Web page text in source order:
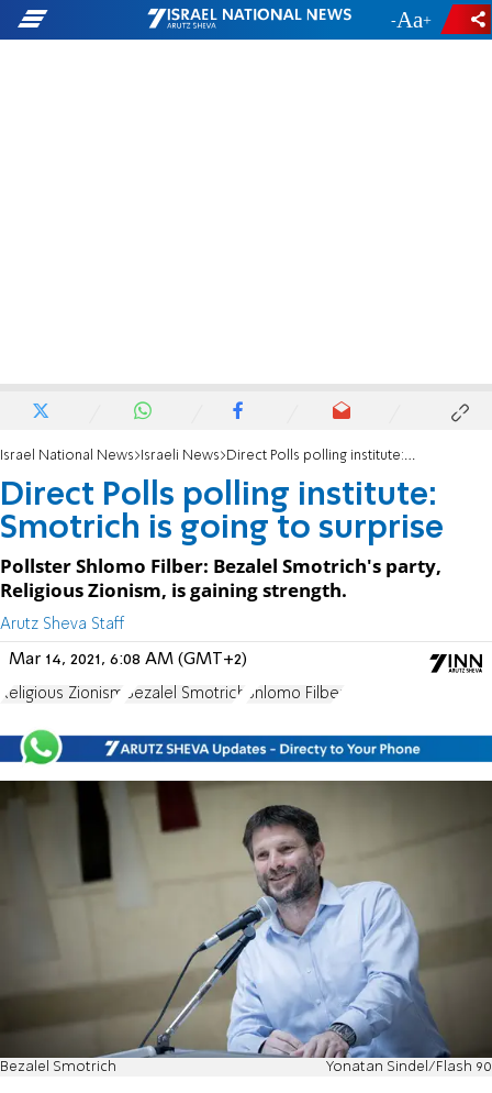
- +
Israel National News Israeli News Direct Polls polling institute: Smotrich is going to surprise
Direct Polls polling institute:
Smotrich is going to surprise
Pollster Shlomo Filber: Bezalel Smotrich's party,
Religious Zionism, is gaining strength.
Arutz Sheva Staff
Mar 14, 2021, 6:08 AM (GMT+2)
Religious Zionism Bezalel Smotrich Shlomo Filber
Bezalel Smotrich Yonatan Sindel/Flash 90